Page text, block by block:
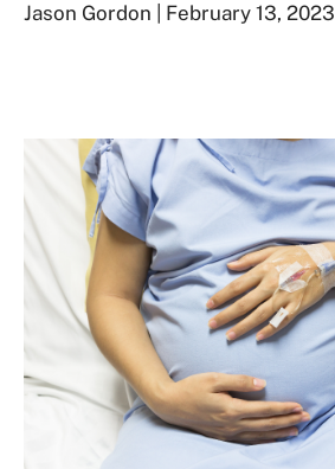
Jason Gordon | February 13, 2023